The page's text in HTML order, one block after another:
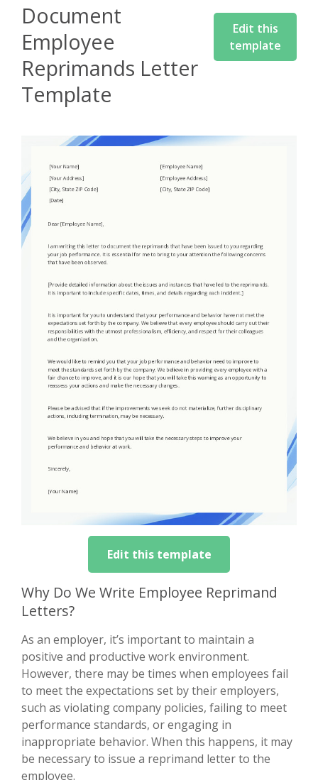
Document
Employee
Reprimands Letter
Template
Edit this
template
Edit this template
Why Do We Write Employee Reprimand
Letters?
As an employer, it’s important to maintain a
positive and productive work environment.
However, there may be times when employees fail
to meet the expectations set by their employers,
such as violating company policies, failing to meet
performance standards, or engaging in
inappropriate behavior. When this happens, it may
be necessary to issue a reprimand letter to the
employee.